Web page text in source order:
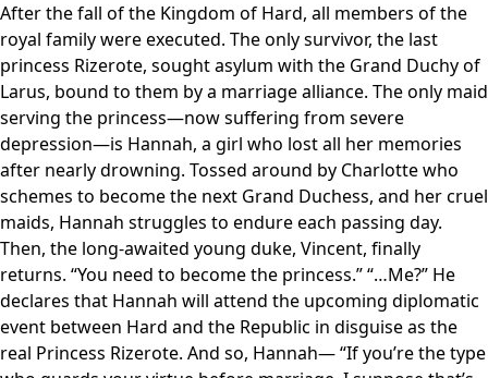
After the fall of the Kingdom of Hard, all members of the
royal family were executed. The only survivor, the last
princess Rizerote, sought asylum with the Grand Duchy of
Larus, bound to them by a marriage alliance. The only maid
serving the princess—now suffering from severe
depression—is Hannah, a girl who lost all her memories
after nearly drowning. Tossed around by Charlotte who
schemes to become the next Grand Duchess, and her cruel
maids, Hannah struggles to endure each passing day.
Then, the long-awaited young duke, Vincent, finally
returns. “You need to become the princess.” “…Me?” He
declares that Hannah will attend the upcoming diplomatic
event between Hard and the Republic in disguise as the
real Princess Rizerote. And so, Hannah— “If you’re the type